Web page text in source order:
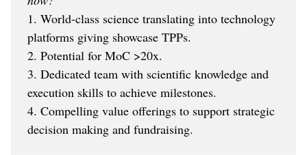
1. World-class science translating into technology
platforms giving showcase TPPs.
2. Potential for MoC >20x.
3. Dedicated team with scientific knowledge and
execution skills to achieve milestones.
4. Compelling value offerings to support strategic
decision making and fundraising.